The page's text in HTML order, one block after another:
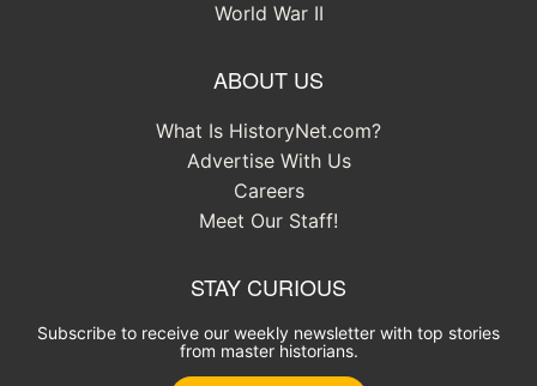
World War II
ABOUT US
What Is HistoryNet.com?
Advertise With Us
Careers
Meet Our Staff!
STAY CURIOUS
Subscribe to receive our weekly newsletter with top stories
from master historians.